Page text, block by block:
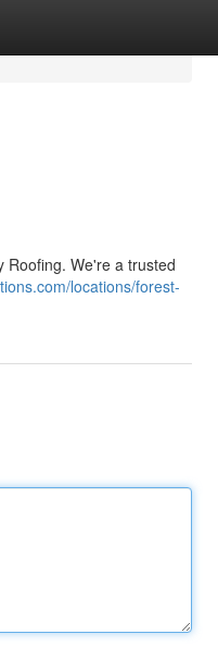
Roofing. We're a trusted
locations/forest-